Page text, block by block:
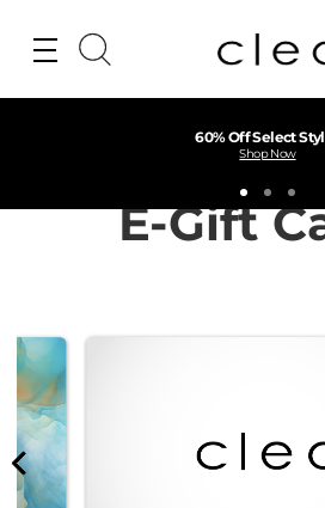
60% Off Select
Shop Now
E-Gift